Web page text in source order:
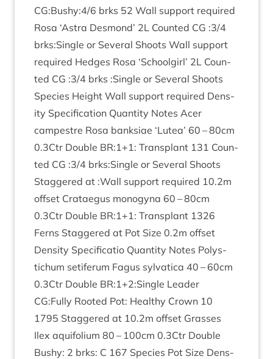
CG:Bushy:4/6 brks 52 Wall sup­port required
Rosa ‘Astra Des­mond’ 2L Coun­ted CG :3/4
brks:Single or Sev­er­al Shoots Wall sup­port
required Hedges Rosa ‘School­girl’ 2L Coun­
ted CG :3/4 brks :Single or Sev­er­al Shoots
Spe­cies Height Wall sup­port required Dens­
ity Spe­cific­a­tion Quant­ity Notes Acer
campestre Rosa bank­si­ae ‘Lutea’ 60 –80cm
0.3Ctr Double BR:1+1: Trans­plant 131 Coun­
ted CG :3/4 brks:Single or Sev­er­al Shoots
Staggered at :Wall sup­port required 10.2m
off­set Cratae­gus mono­gyna 60 –80cm
0.3Ctr Double BR:1+1: Trans­plant 1326
Ferns Staggered at Pot Size 0.2m off­set
Dens­ity Spe­cific­a­tio Quant­ity Notes Poly­s­
tichum seti­fer­um Fagus sylvat­ica 40 – 60cm
0.3Ctr Double BR:1+2:Single Lead­er
CG:Fully Rooted Pot: Healthy Crown 10
1795 Staggered at 10.2m off­set Grasses
Ilex aqui­fo­li­um 80 – 100cm 0.3Ctr Double
Bushy: 2 brks: C 167 Spe­cies Pot Size Dens­